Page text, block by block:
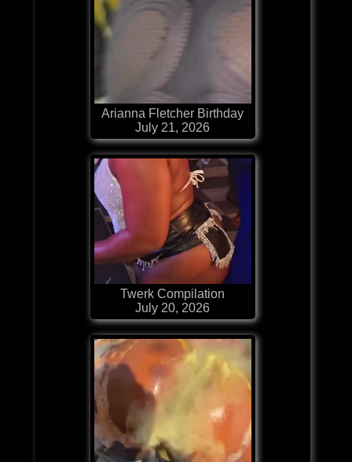
Arianna Fletcher Birthday
July 21, 2026
Twerk Compilation
July 20, 2026